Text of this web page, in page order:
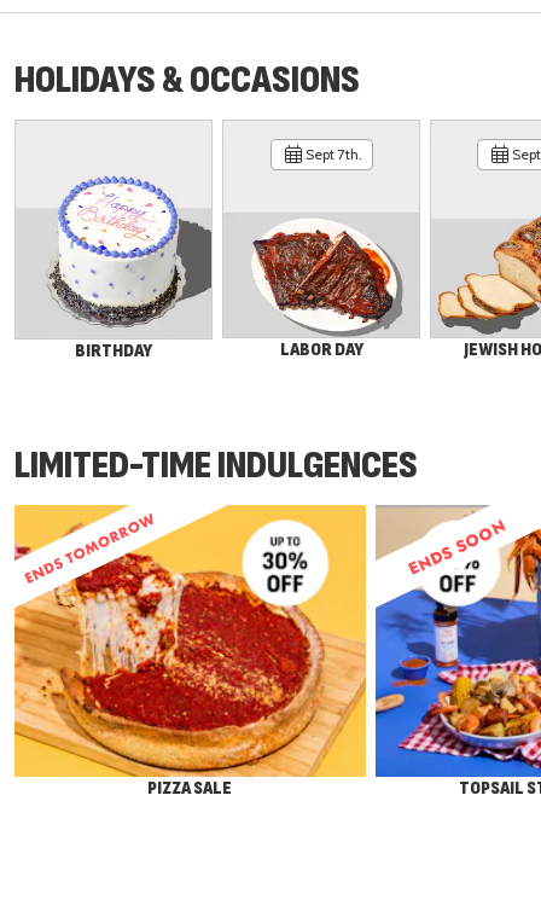
HOLIDAYS & OCCASIONS
BIRTHDAY
Sept 7th.
LABOR DAY JEWISH
LIMITED-TIME INDULGENCES
PIZZA SALE TOPSAIL
ENDS SOON